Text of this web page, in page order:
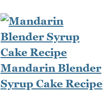
Mandarin Blender
Syrup Cake Recipe